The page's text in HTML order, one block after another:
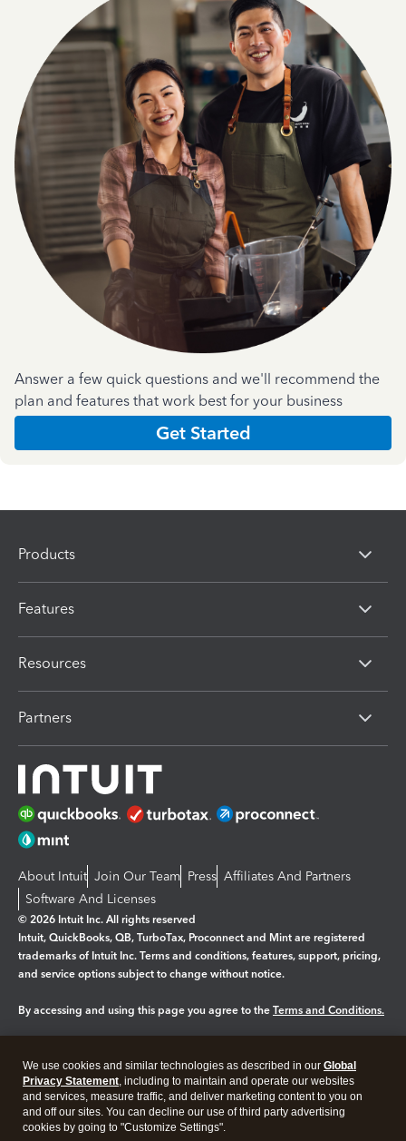
Answer a few quick questions and we'll recommend the
plan and features that work best for your business
Get Started
Products
Features
Resources
Partners
About Intuit Join Our Team Press Affiliates And Partners
Software And Licenses
© 2026 Intuit Inc. All rights reserved
Intuit, QuickBooks, QB, TurboTax, Proconnect and Mint are registered
trademarks of Intuit Inc. Terms and conditions, features, support, pricing,
and service options subject to change without notice.
By accessing and using this page you agree to the Terms and Conditions.
Legal Privacy Security
We use cookies and similar technologies as described in our Global
Privacy Statement, including to maintain and operate our websites
and services, measure traffic, and deliver marketing content to you on
and off our sites. You can decline our use of third party advertising
cookies by going to "Customize Settings".